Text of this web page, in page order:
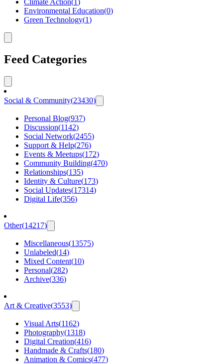
Environmental Education(0)
Green Technology(1)
Feed Categories
Social & Community(23430)
Personal Blog(937)
Discussion(1142)
Social Network(2455)
Support & Help(276)
Events & Meetups(172)
Community Building(470)
Relationships(135)
Identity & Culture(173)
Social Updates(17314)
Digital Life(356)
Other(14217)
Miscellaneous(13575)
Unlabeled(14)
Mixed Content(10)
Personal(282)
Archive(336)
Art & Creative(3553)
Visual Arts(1162)
Photography(1318)
Digital Creation(416)
Handmade & Crafts(180)
Animation & Comics(477)